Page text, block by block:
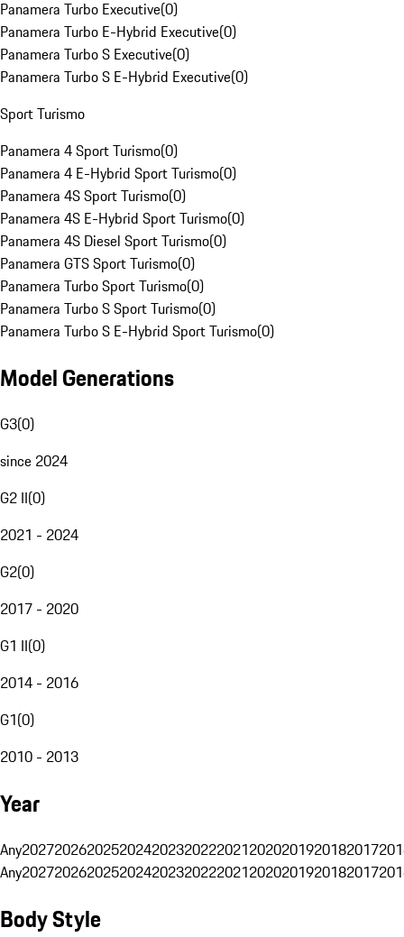
Panamera Turbo Executive(0)
Panamera Turbo E-Hybrid Executive(0)
Panamera Turbo S Executive(0)
Panamera Turbo S E-Hybrid Executive(0)
Sport Turismo
Panamera 4 Sport Turismo(0)
Panamera 4 E-Hybrid Sport Turismo(0)
Panamera 4S Sport Turismo(0)
Panamera 4S E-Hybrid Sport Turismo(0)
Panamera 4S Diesel Sport Turismo(0)
Panamera GTS Sport Turismo(0)
Panamera Turbo Sport Turismo(0)
Panamera Turbo S Sport Turismo(0)
Panamera Turbo S E-Hybrid Sport Turismo(0)
Model Generations
G3(0)
since 2024
G2 II(0)
2021 - 2024
G2(0)
2017 - 2020
G1 II(0)
2014 - 2016
G1(0)
2010 - 2013
Year
Any20272026202520242023202220212020201920182017
Any20272026202520242023202220212020201920182017
Body Style